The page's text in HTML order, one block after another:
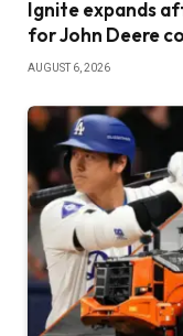
Ignite expands
for John Deere
AUGUST 6, 2026